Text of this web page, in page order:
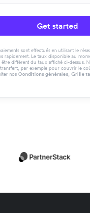
Get started
sont effectués en utilisant le
rapidement. Le taux disponible au
différent du taux affiché ci-dessus.
par exemple pour couvrir le
nos Conditions générales, Grille